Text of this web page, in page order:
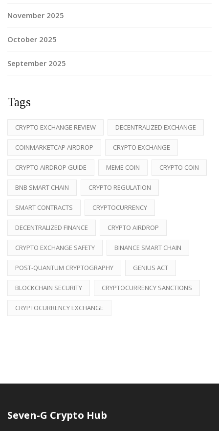
November 2025
October 2025
September 2025
Tags
CRYPTO EXCHANGE REVIEW DECENTRALIZED EXCHANGE
COINMARKETCAP AIRDROP CRYPTO EXCHANGE
CRYPTO AIRDROP GUIDE MEME COIN CRYPTO COIN
BNB SMART CHAIN CRYPTO REGULATION
SMART CONTRACTS CRYPTOCURRENCY
DECENTRALIZED FINANCE CRYPTO AIRDROP
CRYPTO EXCHANGE SAFETY BINANCE SMART CHAIN
POST-QUANTUM CRYPTOGRAPHY GENIUS ACT
BLOCKCHAIN SECURITY CRYPTOCURRENCY SANCTIONS
CRYPTOCURRENCY EXCHANGE
Seven-G Crypto Hub